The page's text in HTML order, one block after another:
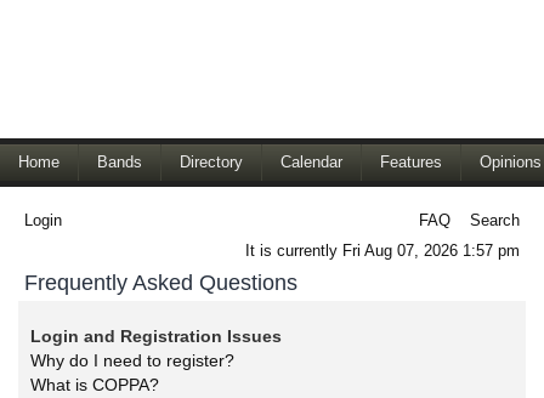
Home Bands Directory Calendar Features Opinions
Login FAQ
Search
It is currently Fri Aug 07, 2026 1:57 pm
Frequently Asked Questions
Login and Registration Issues
Why do I need to register?
What is COPPA?